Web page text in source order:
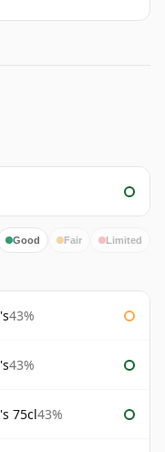
Good Fair Limited
43%
43%
75cl43%